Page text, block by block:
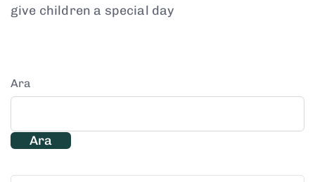
give children a special day
Ara
Ara